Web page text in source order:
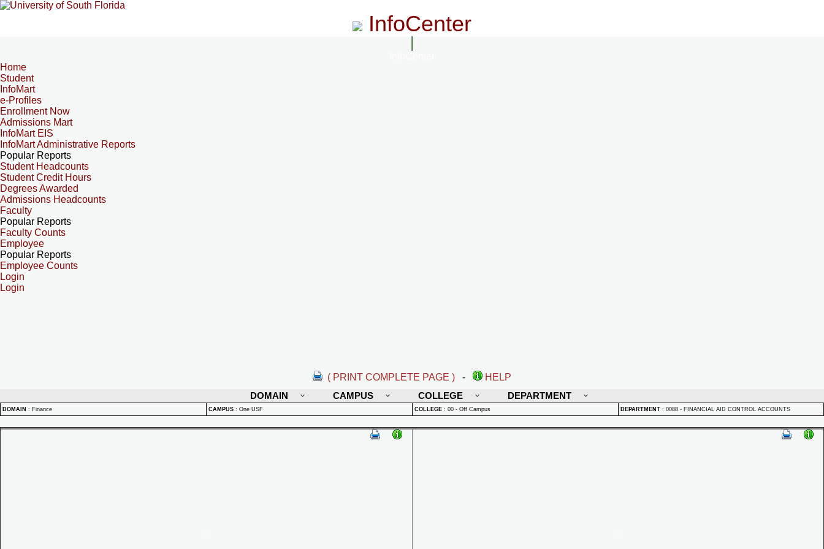
InfoCenter
Home
Student
InfoMart
e-Profiles
Enrollment Now
Admissions Mart
InfoMart EIS
InfoMart Administrative Reports
Popular Reports
Student Headcounts
Student Credit Hours
Degrees Awarded
Admissions Headcounts
Faculty
Popular Reports
Faculty Counts
Employee
Popular Reports
Employee Counts
Login
Login
( PRINT COMPLETE PAGE ) -
HELP
DOMAIN
CAMPUS COLLEGE DEPARTMENT
DOMAIN : Finance CAMPUS : One USF COLLEGE : 00 - Off Campus DEPARTMENT : 0088 - FINANCIAL AID CONTROL ACCOUNTS